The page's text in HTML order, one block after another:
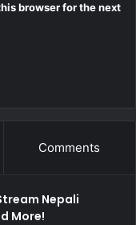
browser for the next
Comments
Nepali
More!